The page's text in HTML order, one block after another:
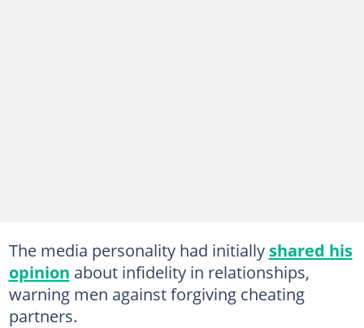
The media personality had initially shared his
opinion about infidelity in relationships,
warning men against forgiving cheating
partners.